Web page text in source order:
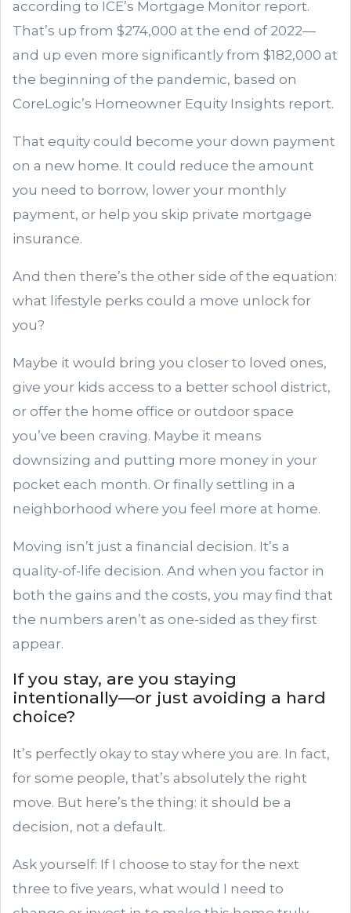
according to ICE’s Mortgage Monitor report.
That’s up from $274,000 at the end of 2022—
and up even more significantly from $182,000 at
the beginning of the pandemic, based on
CoreLogic’s Homeowner Equity Insights report.
That equity could become your down payment
on a new home. It could reduce the amount
you need to borrow, lower your monthly
payment, or help you skip private mortgage
insurance.
And then there’s the other side of the equation:
what lifestyle perks could a move unlock for
you?
Maybe it would bring you closer to loved ones,
give your kids access to a better school district,
or offer the home office or outdoor space
you’ve been craving. Maybe it means
downsizing and putting more money in your
pocket each month. Or finally settling in a
neighborhood where you feel more at home.
Moving isn’t just a financial decision. It’s a
quality-of-life decision. And when you factor in
both the gains and the costs, you may find that
the numbers aren’t as one-sided as they first
appear.
If you stay, are you staying
intentionally—or just avoiding a hard
choice?
It’s perfectly okay to stay where you are. In fact,
for some people, that’s absolutely the right
move. But here’s the thing: it should be a
decision, not a default.
Ask yourself: If I choose to stay for the next
three to five years, what would I need to